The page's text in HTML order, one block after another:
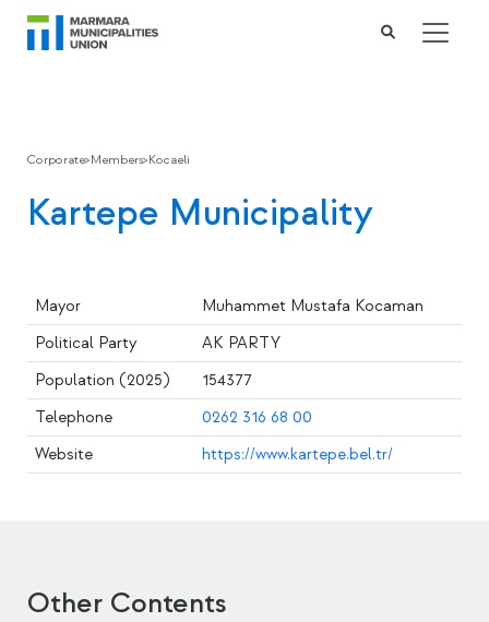
Corporate>Members>Kocaeli
Kartepe Municipality
Mayor
Muhammet Mustafa Kocaman
Political Party
AK PARTY
Population (2025)
154377
Telephone
0262 316 68 00
Website
https://www.kartepe.bel.tr/
Other Contents